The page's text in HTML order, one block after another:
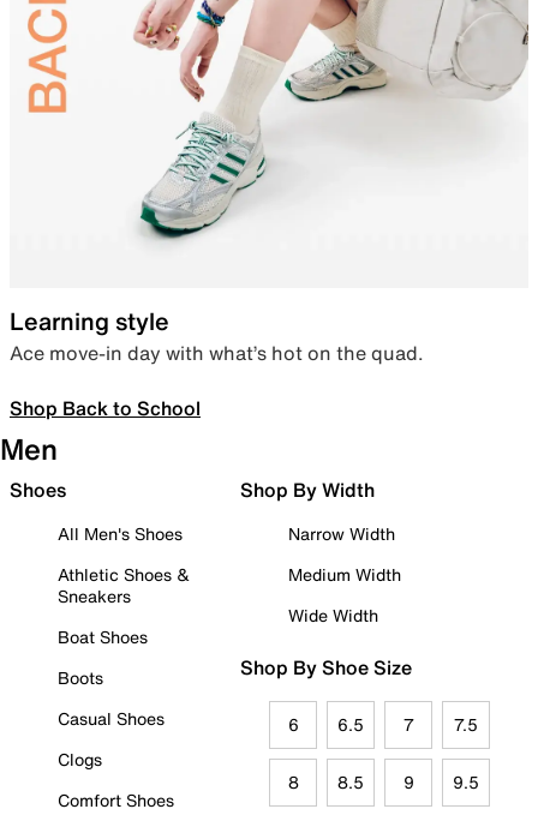
Learning style
Ace move-in day with what’s hot on the quad.
Shop Back to School
Men
Shoes
All Men's Shoes
Athletic Shoes &
Sneakers
Boat Shoes
Boots
Casual Shoes
Clogs
Comfort Shoes
Shop By Width
Narrow Width
Medium Width
Wide Width
Shop By Shoe Size
6 6.5 7 7.5
8 8.5 9 9.5